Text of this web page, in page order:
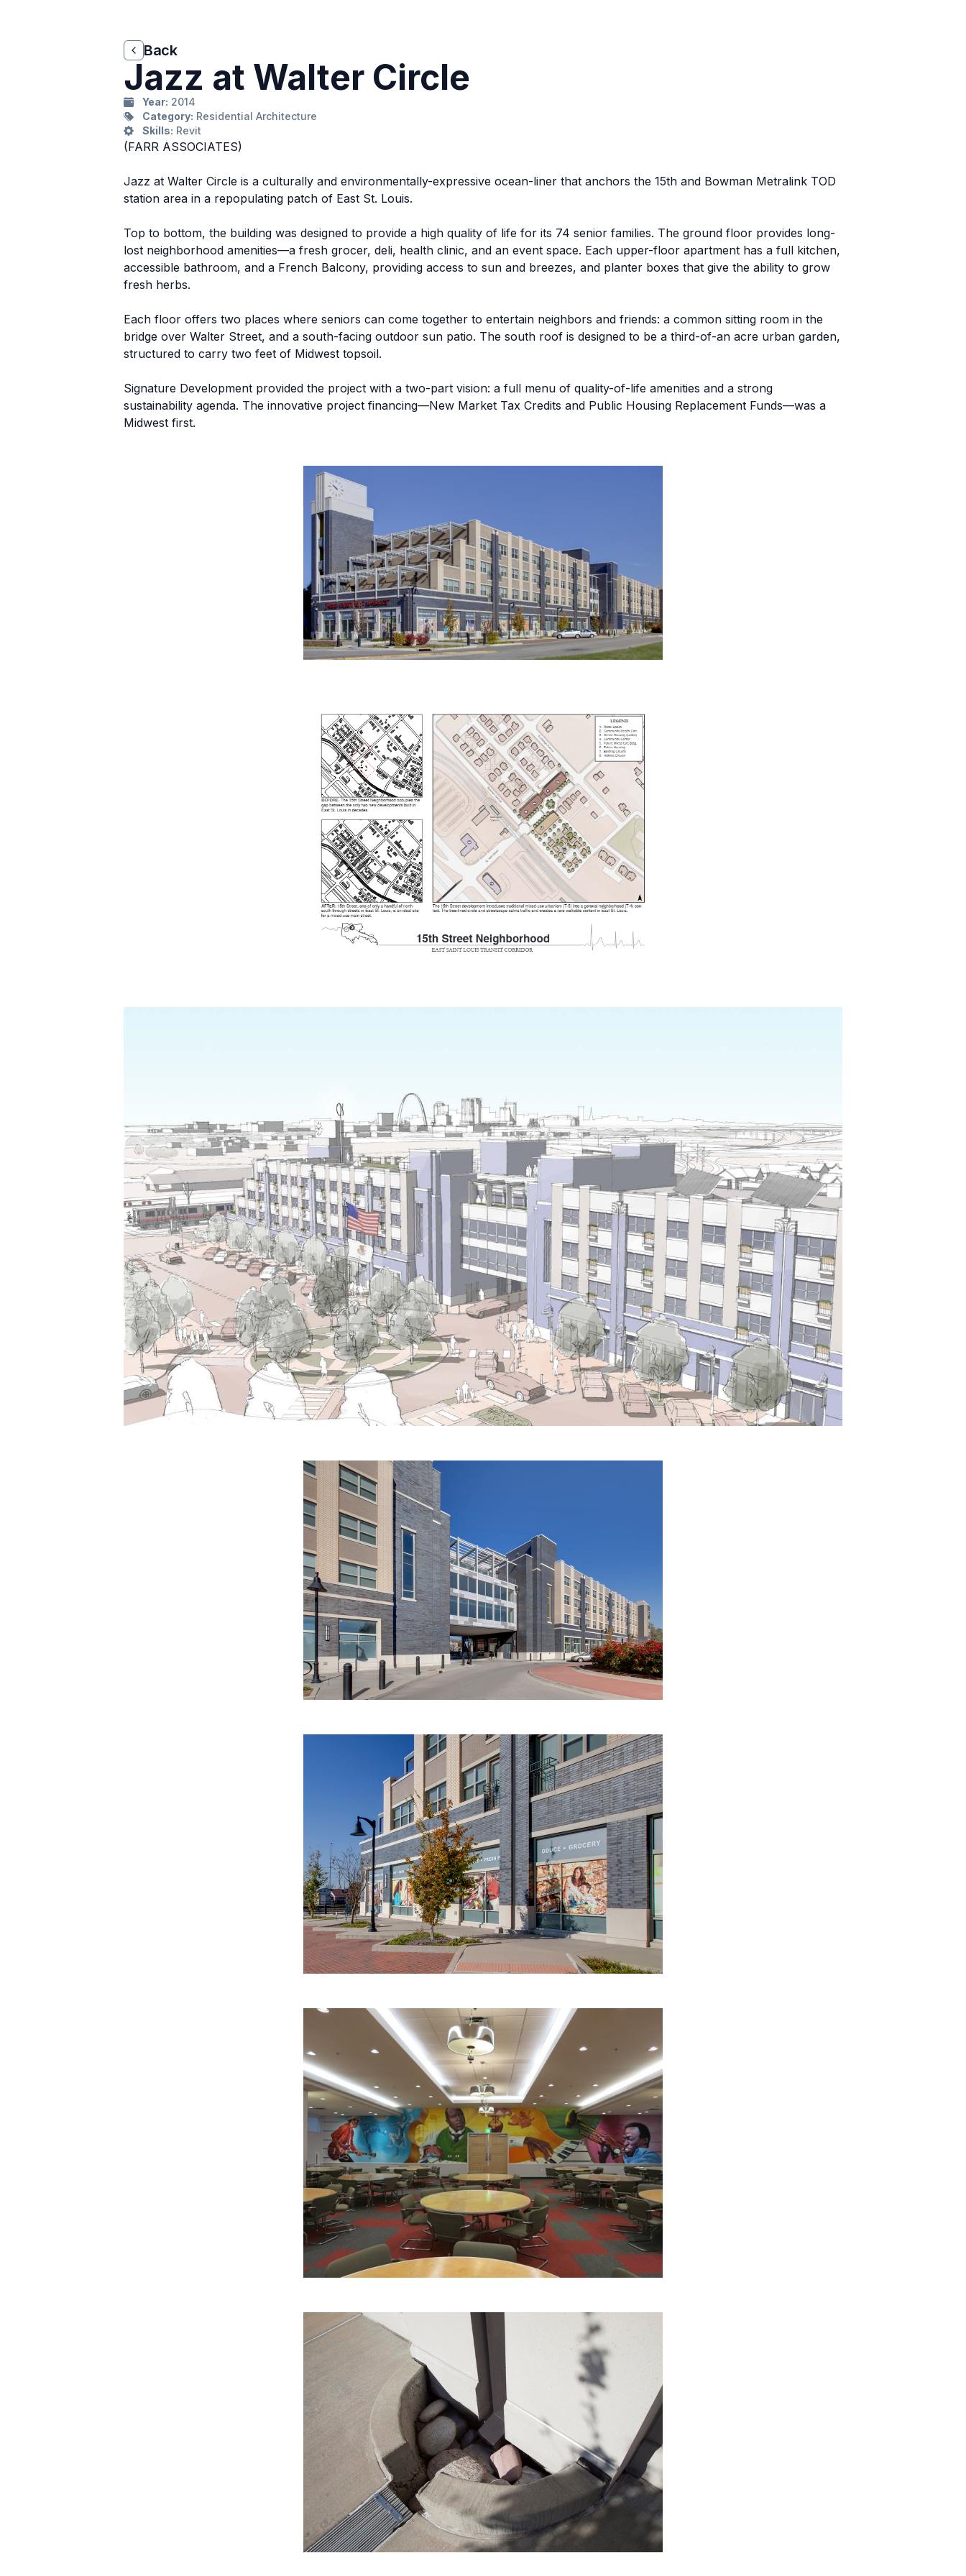
BackBack
Jazz at Walter Circle
Year: 2014
Category: Residential Architecture
Skills: Revit
(FARR ASSOCIATES)
Jazz at Walter Circle is a culturally and environmentally-expressive ocean-liner that anchors the 15th and Bowman Metralink TOD
station area in a repopulating patch of East St. Louis.
Top to bottom, the building was designed to provide a high quality of life for its 74 senior families. The ground floor provides long-
lost neighborhood amenities—a fresh grocer, deli, health clinic, and an event space. Each upper-floor apartment has a full kitchen,
accessible bathroom, and a French Balcony, providing access to sun and breezes, and planter boxes that give the ability to grow
fresh herbs.
Each floor offers two places where seniors can come together to entertain neighbors and friends: a common sitting room in the
bridge over Walter Street, and a south-facing outdoor sun patio. The south roof is designed to be a third-of-an acre urban garden,
structured to carry two feet of Midwest topsoil.
Signature Development provided the project with a two-part vision: a full menu of quality-of-life amenities and a strong
sustainability agenda. The innovative project financing—New Market Tax Credits and Public Housing Replacement Funds—was a
Midwest first.